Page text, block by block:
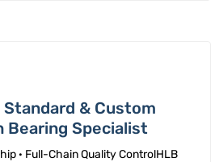
Standard & Custom
Bearing Specialist
· Full-Chain Quality ControlHLB